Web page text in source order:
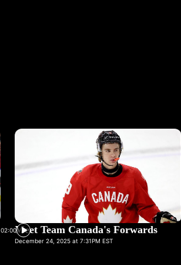
02:00Meet Team Canada's Forwards
December 24, 2025 at 7:31PM EST